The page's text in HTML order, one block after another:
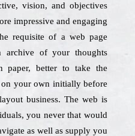
vision, and objectives
impressive and engaging
requisite of a web page
archive of your thoughts
better to take the
on your own initially before
business. The web is
you never that would
as well as supply you